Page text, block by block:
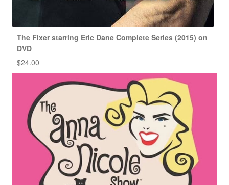
The Fixer starring Eric Dane Complete Series (2015) on
DVD
$24.00